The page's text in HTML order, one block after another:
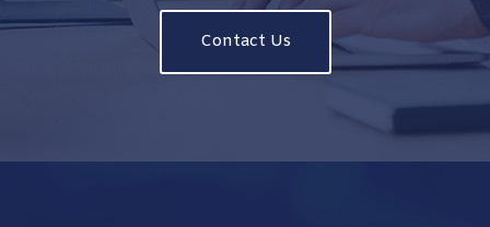
Contact Us